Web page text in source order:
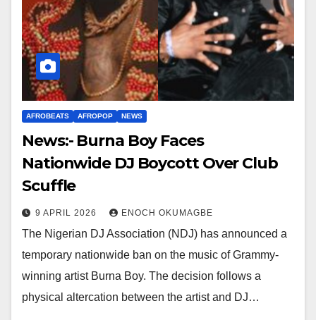
AFROBEATS AFROPOP NEWS
News:- Burna Boy Faces
Nationwide DJ Boycott Over Club
Scuffle
9 APRIL 2026 ENOCH OKUMAGBE
The Nigerian DJ Association (NDJ) has announced a
temporary nationwide ban on the music of Grammy-
winning artist Burna Boy. The decision follows a
physical altercation between the artist and DJ…